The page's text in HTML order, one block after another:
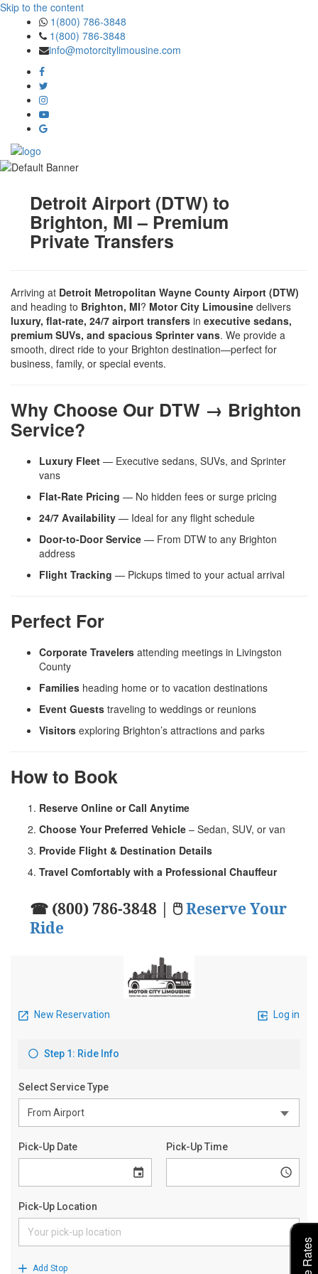
Skip to the content
1(800) 786-3848
1(800) 786-3848
info@motorcitylimousine.com
Detroit Airport (DTW) to
Brighton, MI – Premium
Private Transfers
Arriving at Detroit Metropolitan Wayne County Airport (DTW)
and heading to Brighton, MI? Motor City Limousine delivers
luxury, flat-rate, 24/7 airport transfers in executive sedans,
premium SUVs, and spacious Sprinter vans. We provide a
smooth, direct ride to your Brighton destination—perfect for
business, family, or special events.
Why Choose Our DTW → Brighton
Service?
Luxury Fleet — Executive sedans, SUVs, and Sprinter
vans
Flat-Rate Pricing — No hidden fees or surge pricing
24/7 Availability — Ideal for any flight schedule
Door-to-Door Service — From DTW to any Brighton
address
Flight Tracking — Pickups timed to your actual arrival
Perfect For
Corporate Travelers attending meetings in Livingston
County
Families heading home or to vacation destinations
Event Guests traveling to weddings or reunions
Visitors exploring Brighton’s attractions and parks
How to Book
Reserve Online or Call Anytime
Choose Your Preferred Vehicle – Sedan, SUV, or van
Provide Flight & Destination Details
Travel Comfortably with a Professional Chauffeur
☎ (800) 786-3848 | 🖱Reserve Your
Ride